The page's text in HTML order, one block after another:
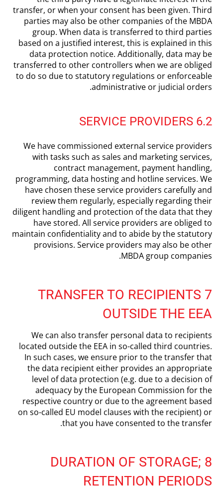
transfer, or when your consent has been given. Third
parties may also be other companies of the MBDA
group. When data is transferred to third parties
based on a justified interest, this is explained in this
data protection notice. Additionally, data may be
transferred to other controllers when we are obliged
to do so due to statutory regulations or enforceable
administrative or judicial orders.
6.2 SERVICE PROVIDERS
We have commissioned external service providers
with tasks such as sales and marketing services,
contract management, payment handling,
programming, data hosting and hotline services. We
have chosen these service providers carefully and
review them regularly, especially regarding their
diligent handling and protection of the data that they
have stored. All service providers are obliged to
maintain confidentiality and to abide by the statutory
provisions. Service providers may also be other
MBDA group companies.
7 TRANSFER TO RECIPIENTS
OUTSIDE THE EEA
We can also transfer personal data to recipients
located outside the EEA in so-called third countries.
In such cases, we ensure prior to the transfer that
the data recipient either provides an appropriate
level of data protection (e.g. due to a decision of
adequacy by the European Commission for the
respective country or due to the agreement based
on so-called EU model clauses with the recipient) or
that you have consented to the transfer.
8 DURATION OF STORAGE;
RETENTION PERIODS